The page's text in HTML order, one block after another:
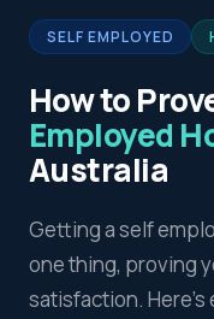
SELF EMPLOYED
How to
Employed
Australia
Getting a self
one thing, proving
satisfaction. Here's